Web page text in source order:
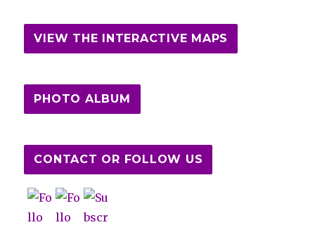
VIEW THE INTERACTIVE MAPS
PHOTO ALBUM
CONTACT OR FOLLOW US